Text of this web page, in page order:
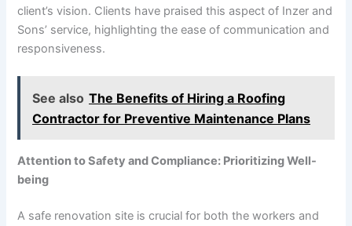
client’s vision. Clients have praised this aspect of Inzer and
Sons’ service, highlighting the ease of communication and
responsiveness.
See also The Benefits of Hiring a Roofing
Contractor for Preventive Maintenance Plans
Attention to Safety and Compliance: Prioritizing Well-
being
A safe renovation site is crucial for both the workers and